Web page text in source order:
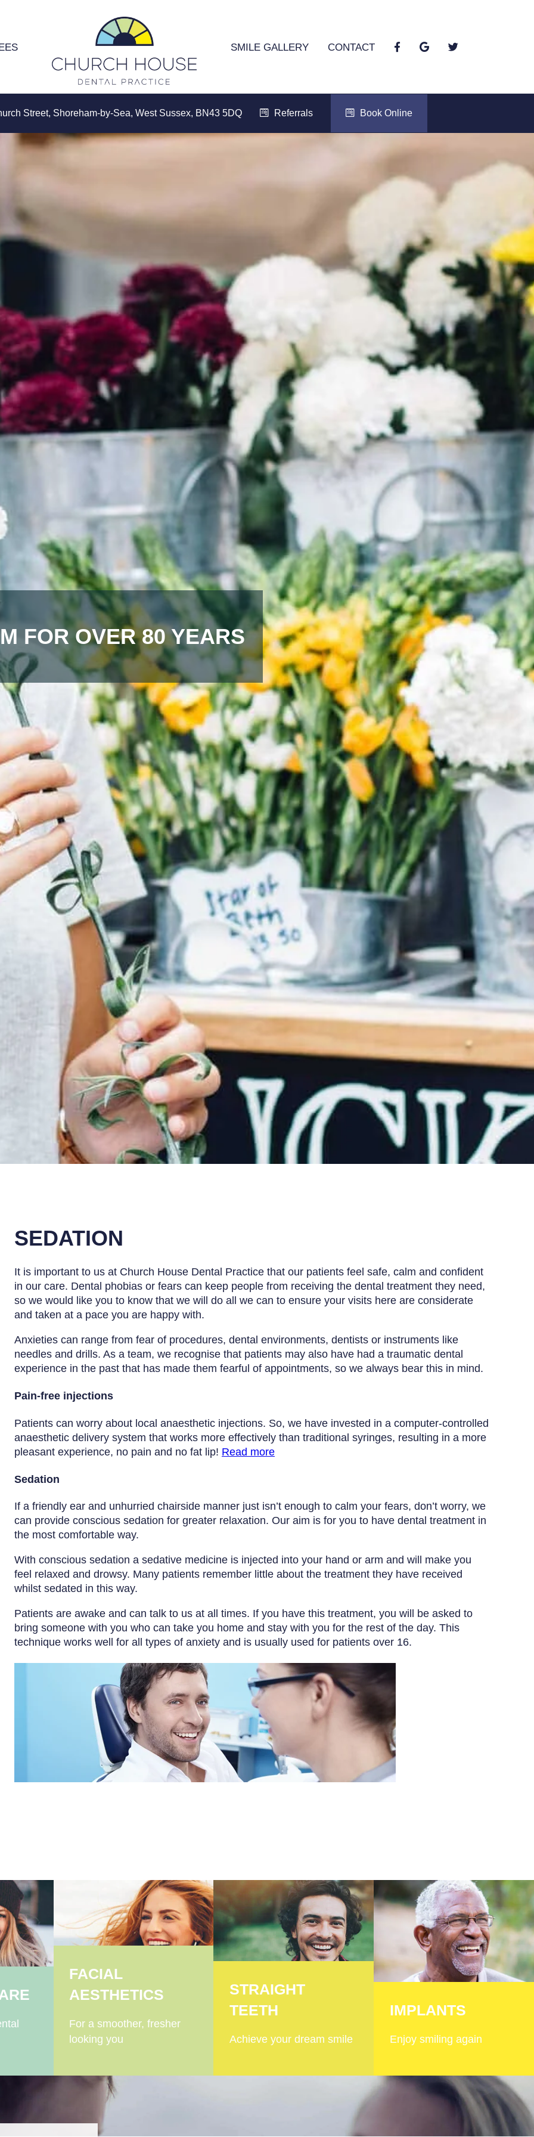
SMILE GALLERY CONTACT
Street, Shoreham-by-Sea, West Sussex, BN43 5DQ Referrals Book Online
FOR OVER 80 YEARS
SEDATION
It is important to us at Church House Dental Practice that our patients feel safe, calm and confident
in our care. Dental phobias or fears can keep people from receiving the dental treatment they need,
so we would like you to know that we will do all we can to ensure your visits here are considerate
and taken at a pace you are happy with.
Anxieties can range from fear of procedures, dental environments, dentists or instruments like
needles and drills. As a team, we recognise that patients may also have had a traumatic dental
experience in the past that has made them fearful of appointments, so we always bear this in mind.
Pain-free injections
Patients can worry about local anaesthetic injections. So, we have invested in a computer-controlled
anaesthetic delivery system that works more effectively than traditional syringes, resulting in a more
pleasant experience, no pain and no fat lip! Read more
Sedation
If a friendly ear and unhurried chairside manner just isn’t enough to calm your fears, don’t worry, we
can provide conscious sedation for greater relaxation. Our aim is for you to have dental treatment in
the most comfortable way.
With conscious sedation a sedative medicine is injected into your hand or arm and will make you
feel relaxed and drowsy. Many patients remember little about the treatment they have received
whilst sedated in this way.
Patients are awake and can talk to us at all times. If you have this treatment, you will be asked to
bring someone with you who can take you home and stay with you for the rest of the day. This
technique works well for all types of anxiety and is usually used for patients over 16.
FACIAL
AESTHETICS
For a smoother, fresher
looking you
STRAIGHT
TEETH
Achieve your dream smile
IMPLANTS
Enjoy smiling again